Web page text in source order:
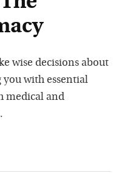
wise decisions about
with essential
medical and